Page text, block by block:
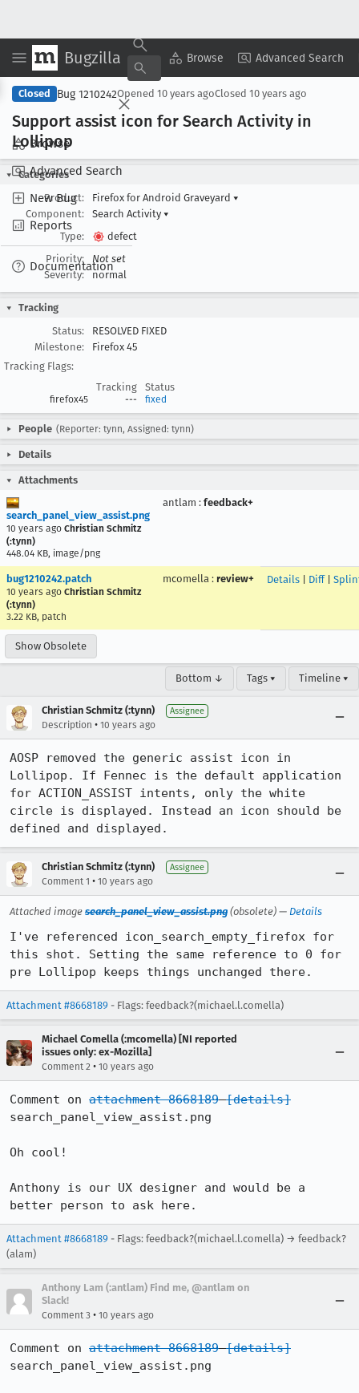
Bugzilla Browse Advanced Search
Browse
Advanced Search
New Bug
Reports
Documentation
Copy Summary ▾ View ▾
Closed Bug 1210242Opened 10 years agoClosed 10 years ago
Support assist icon for Search Activity in
Lollipop
Categories
Product:
Firefox for Android Graveyard ▾
Component:
Search Activity ▾
Type:
defect
Priority:
Not set
Severity:
normal
Tracking
Status:
RESOLVED FIXED
Milestone:
Firefox 45
Tracking Flags:
Tracking
Status
firefox45 --- fixed
People (Reporter: tynn, Assigned: tynn)
Details
Attachments
search_panel_view_assist.png
10 years ago Christian Schmitz
(:tynn)
448.04 KB, image/png
antlam : feedback+
bug1210242.patch
10 years ago Christian Schmitz
(:tynn)
3.22 KB, patch
mcomella : review+ Details Diff|
Show Obsolete
Bottom ↓ Tags ▾ Timeline ▾
Christian Schmitz (:tynn) Assignee
Description • 10 years ago
AOSP removed the generic assist icon in
Lollipop. If Fennec is the default application
for ACTION_ASSIST intents, only the white
circle is displayed. Instead an icon should be
defined and displayed.
Christian Schmitz (:tynn) Assignee
Comment 1 • 10 years ago
Attached image search_panel_view_assist.png (obsolete) — Details
I've referenced icon_search_empty_firefox for
this shot. Setting the same reference to 0 for
pre Lollipop keeps things unchanged there.
Attachment #8668189 - Flags: feedback?(michael.l.comella)
Michael Comella (:mcomella) [NI reported
issues only: ex-Mozilla]
Comment 2 • 10 years ago
Comment on attachment 8668189 [details]
search_panel_view_assist.png
Oh cool!
Anthony is our UX designer and would be a
better person to ask here.
Attachment #8668189 - Flags: feedback?(michael.l.comella) → feedback?
(alam)
Anthony Lam (:antlam) Find me, @antlam on
Slack!
Comment 3 • 10 years ago
Comment on attachment 8668189 [details]
search_panel_view_assist.png